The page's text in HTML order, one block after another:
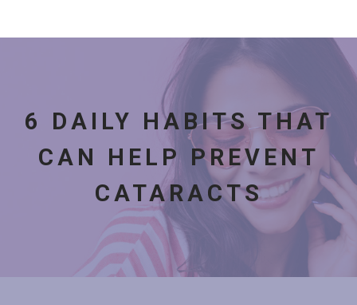
6 DAILY HABITS THAT
CAN HELP PREVENT
CATARACTS